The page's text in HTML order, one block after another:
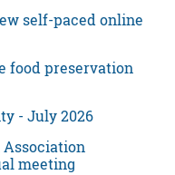
self-paced online
food preservation
- July 2026
meeting